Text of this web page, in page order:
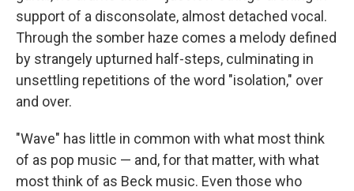
support of a disconsolate, almost detached vocal.
Through the somber haze comes a melody defined
by strangely upturned half-steps, culminating in
unsettling repetitions of the word "isolation," over
and over.
"Wave" has little in common with what most think
of as pop music — and, for that matter, with what
most think of as Beck music. Even those who